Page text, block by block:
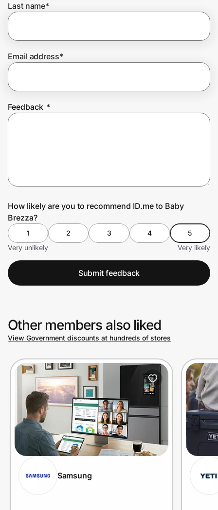
Join Us
Privacy
Prove it's you.
Last name*
Email address*
Feedback *
How likely are you to recommend ID.me to Baby
Brezza?
1 2 3 4
5
Very unlikely
Very likely
Submit feedback
Other members also liked
View Government discounts at hundreds of stores
Samsung